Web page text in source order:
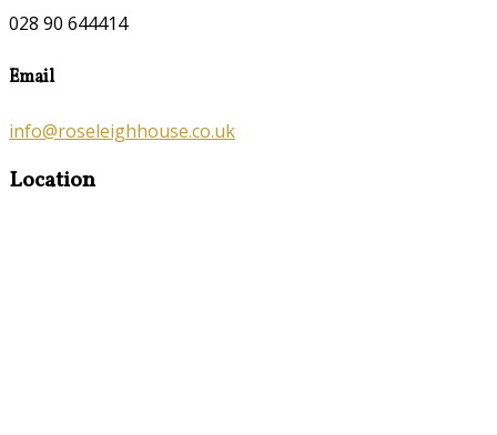
028 90 644414
Email
info@roseleighhouse.co.uk
Location